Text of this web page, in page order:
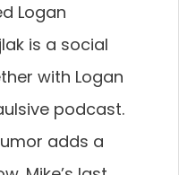
Logan
is a social
with Logan
podcast.
adds a